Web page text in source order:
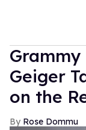
Geiger
on the
Rose Dommu